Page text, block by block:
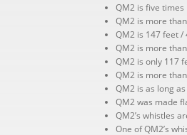
QM2 is five
QM2 is more
QM2 is 147 feet
QM2 is more
QM2 is only 117
QM2 is more
QM2 is as long
QM2 was made
QM2’s whistles
One of QM2’s